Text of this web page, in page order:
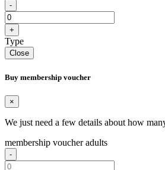
-
+
Type
Close
Buy membership voucher
×
We just need a few details about how
membership voucher adults
-